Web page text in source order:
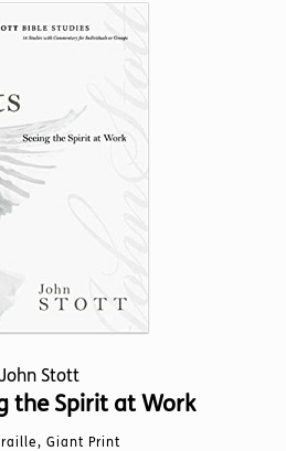
John Stott
the Spirit at Work
Giant Print